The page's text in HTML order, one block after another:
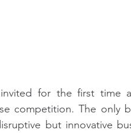
for the first time
competition. The only
but innovative